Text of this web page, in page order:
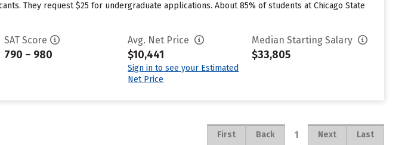
They request $25 for undergraduate applications. About 85% of students at Chicago State
SAT Score
790 – 980
Avg. Net Price
$10,441
Sign in to see your Estimated
Net Price
Median Starting Salary
$33,805
First Back 1 Next Last